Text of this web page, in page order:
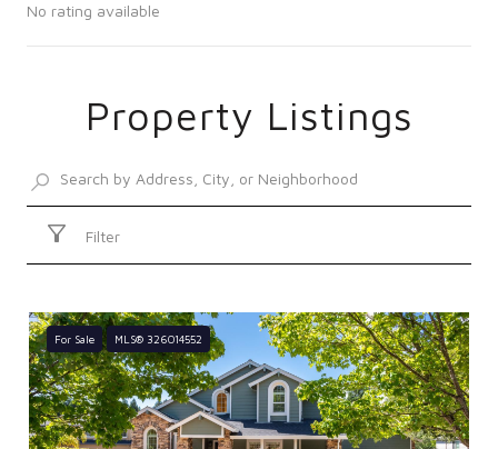
No rating available
SHOW MOREProperty Listings
Filter
For Sale MLS® 326014552